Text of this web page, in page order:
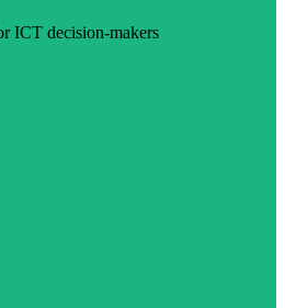
ICT decision-makers